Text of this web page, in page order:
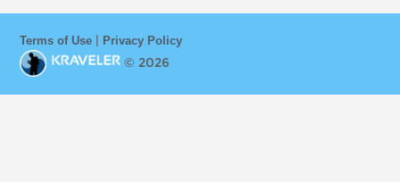
Terms of Use | Privacy Policy
© 2026